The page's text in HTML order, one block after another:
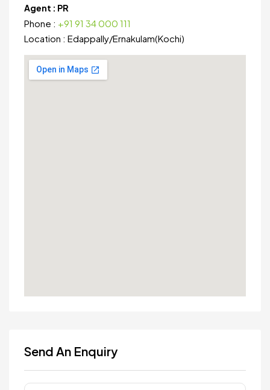
Agent : PR
Phone : +91 91 34 000 111
Location : Edappally/Ernakulam(Kochi)
Send An Enquiry